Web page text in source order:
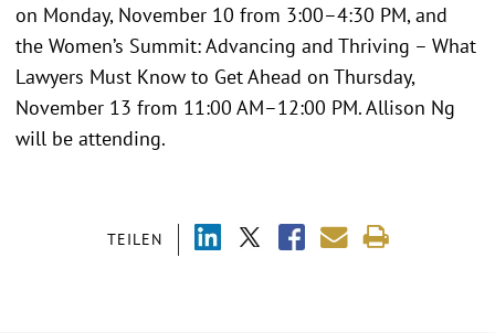
TEILEN
on Monday, November 10 from 3:00–4:30 PM, and
the Women’s Summit: Advancing and Thriving – What
Lawyers Must Know to Get Ahead on Thursday,
November 13 from 11:00 AM–12:00 PM. Allison Ng
will be attending.